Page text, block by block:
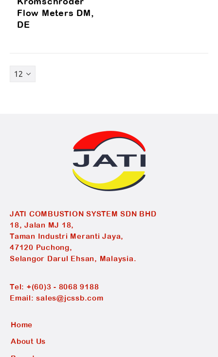
Flow Meters DM,
DE
JATI COMBUSTION SYSTEM SDN BHD
18, Jalan MJ 18,
Taman Industri Meranti Jaya,
47120 Puchong,
Selangor Darul Ehsan, Malaysia.
Tel: +(60)3 - 8068 9188
Email:sales@jcssb.com
Home
About Us